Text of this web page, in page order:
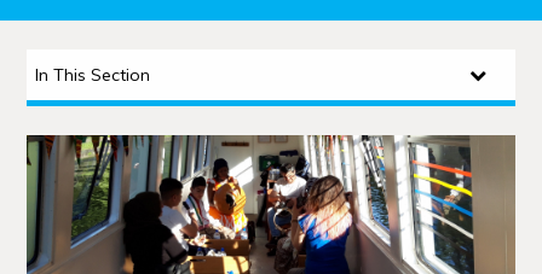
Featured Artists
Refugee Week Festival 2026
We Are Birmingham 2022
In This Section